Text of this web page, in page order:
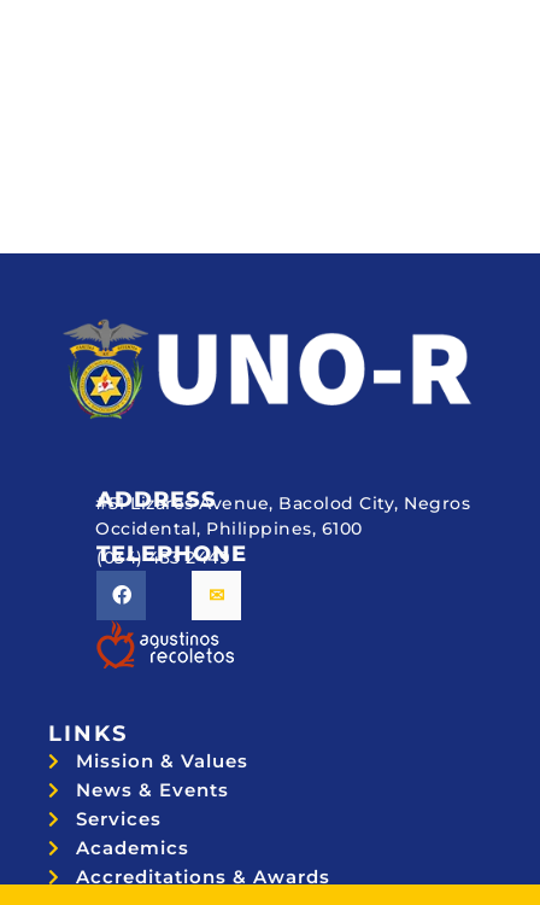
ADDRESS
#51 Lizares Avenue, Bacolod City, Negros
Occidental, Philippines, 6100
TELEPHONE
(034) 433 2449
LINKS
Mission & Values
News & Events
Services
Academics
Accreditations & Awards